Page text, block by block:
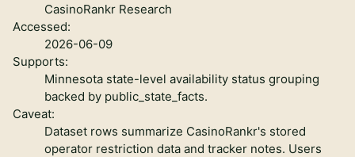
CasinoRankr Research
Accessed:
2026-06-09
Supports:
Minnesota state-level availability status grouping
backed by public_state_facts.
Caveat:
Dataset rows summarize CasinoRankr's stored
operator restriction data and tracker notes. Users